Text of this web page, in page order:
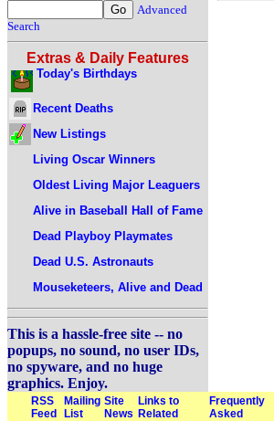
Advanced
Search
Extras & Daily Features
Today's Birthdays
Recent Deaths
New Listings
Living Oscar Winners
Oldest Living Major Leaguers
Alive in Baseball Hall of Fame
Dead Playboy Playmates
Dead U.S. Astronauts
Mouseketeers, Alive and Dead
This is a hassle-free site -- no
popups, no sound, no user IDs,
no spyware, and no huge
graphics. Enjoy.
RSS
Feed
Mailing
List
Site
News
Links to
Related
Frequently
Asked